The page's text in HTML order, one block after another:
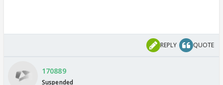
REPLY QUOTE
170889
Suspended